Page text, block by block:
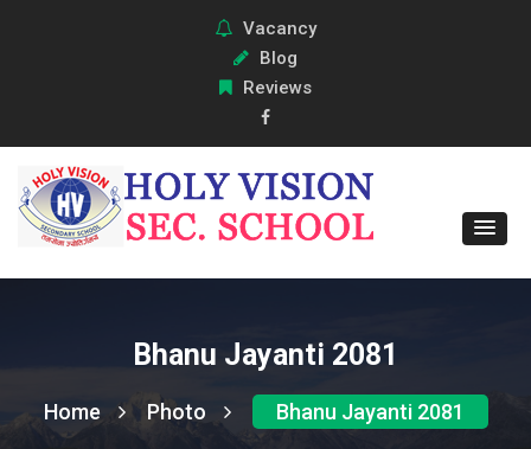
Vacancy
Blog
Reviews
Bhanu Jayanti 2081
Home Photo Bhanu Jayanti 2081